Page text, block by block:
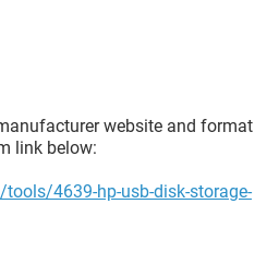
website and format
link below:
4639-hp-usb-disk-storage-